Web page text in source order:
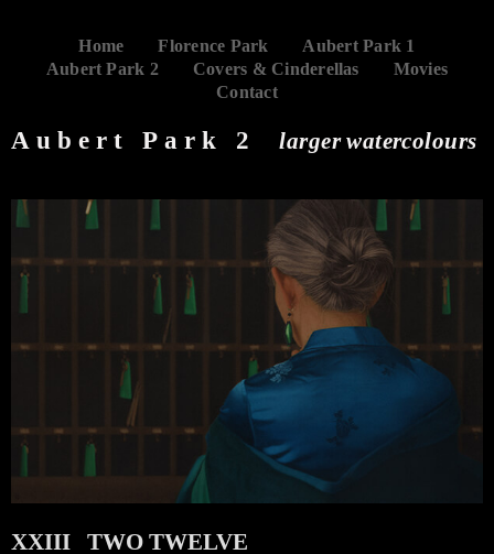
Home Florence Park
Aubert Park 1
Aubert Park 2
Covers & Cinderellas
Movies
Contact
Aubert Park 2 larger watercolours
XXIII TWO TWELVE